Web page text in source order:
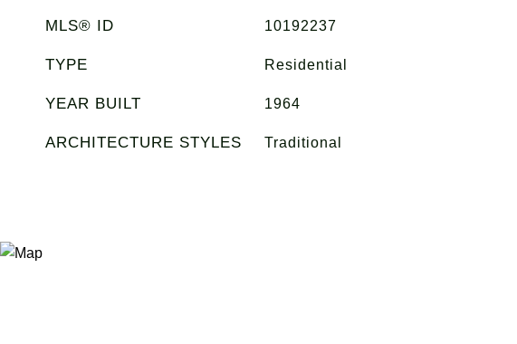
MLS® ID 10192237
TYPE Residential
YEAR BUILT 1964
ARCHITECTURE STYLES Traditional